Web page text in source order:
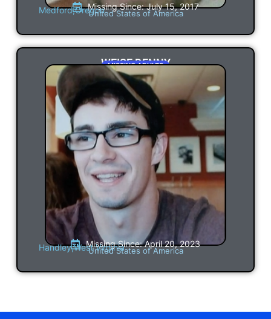
Missing Since: July 15, 2017
Medford,Oregon
United States of America
WEISE DENNY
MISSING ADULTS
Missing Since: April 20, 2023
Handley,West Virginia
United States of America